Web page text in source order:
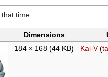
time.
Dimensions
184 × 168 (44 KB) Kai-V (